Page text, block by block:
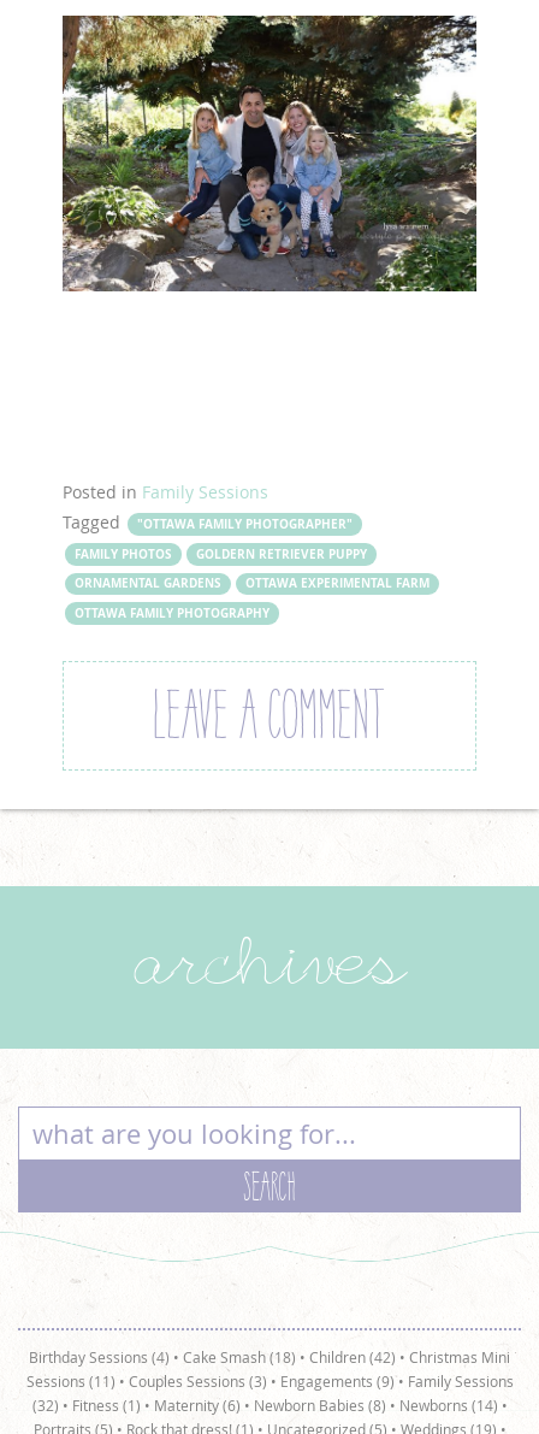
Posted in Family Sessions
Tagged
"OTTAWA FAMILY PHOTOGRAPHER"
FAMILY PHOTOS
GOLDERN RETRIEVER PUPPY
ORNAMENTAL GARDENS
OTTAWA EXPERIMENTAL FARM
OTTAWA FAMILY PHOTOGRAPHY
LEAVE A COMMENT
archives
Birthday Sessions (4) • Cake Smash (18) • Children (42) • Christmas Mini
Sessions (11) • Couples Sessions (3) • Engagements (9)• Family Sessions
(32) • Fitness (1) • Maternity (6) • Newborn Babies (8) • Newborns (14) •
Portraits (5) • Rock that dress! (1) • Uncategorized (5) • Weddings (19) •